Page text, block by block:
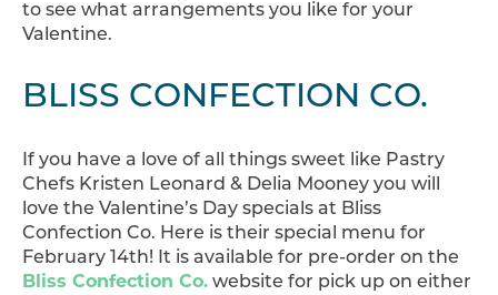
to see what arrangements you like for your
Valentine.
BLISS CONFECTION CO.
If you have a love of all things sweet like Pastry
Chefs Kristen Leonard & Delia Mooney you will
love the Valentine’s Day specials at Bliss
Confection Co. Here is their special menu for
February 14th! It is available for pre-order on the
Bliss Confection Co. website for pick up on either